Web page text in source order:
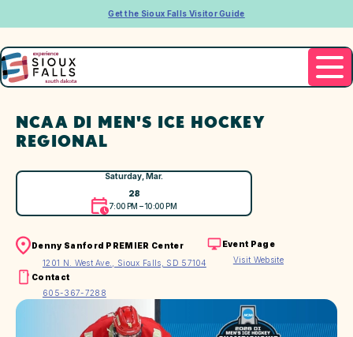
Get the Sioux Falls Visitor Guide
NCAA DI MEN'S ICE HOCKEY
REGIONAL
Saturday, Mar.
28
7:00 PM – 10:00 PM
Denny Sanford PREMIER Center
1201 N. West Ave., Sioux Falls, SD 57104
Event Page
Visit Website
Contact
605-367-7288